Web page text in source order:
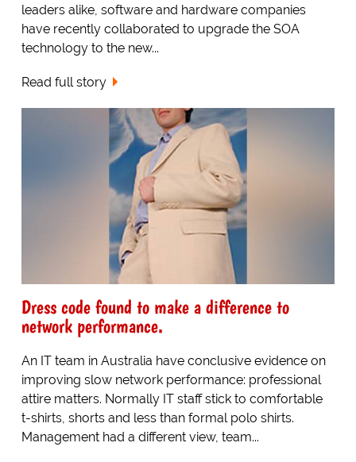
leaders alike, software and hardware companies
have recently collaborated to upgrade the SOA
technology to the new...
Read full story
Dress code found to make a difference to
network performance.
An IT team in Australia have conclusive evidence on
improving slow network performance: professional
attire matters. Normally IT staff stick to comfortable
t-shirts, shorts and less than formal polo shirts.
Management had a different view, team...